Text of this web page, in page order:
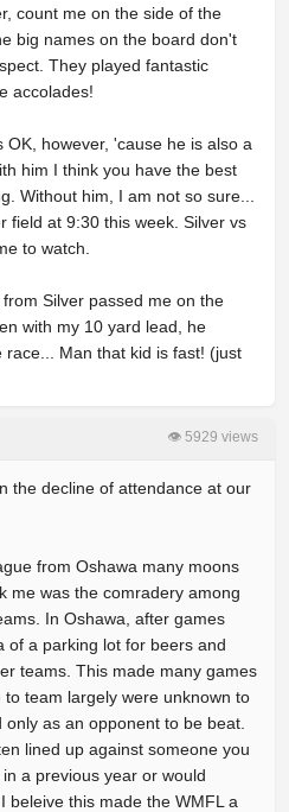
count me on the side of the
big names on the board don't
They played fantastic
accolades!
however, 'cause he is also a
him I think you have the best
Without him, I am not so sure...
field at 9:30 this week. Silver vs
to watch.
Silver passed me on the
with my 10 yard lead, he
Man that kid is fast! (just
👁 5929 views
the decline of attendance at our
from Oshawa many moons
me was the comradery among
In Oshawa, after games
of a parking lot for beers and
teams. This made many games
team largely were unknown to
as an opponent to be beat.
lined up against someone you
a previous year or would
beleive this made the WMFL a